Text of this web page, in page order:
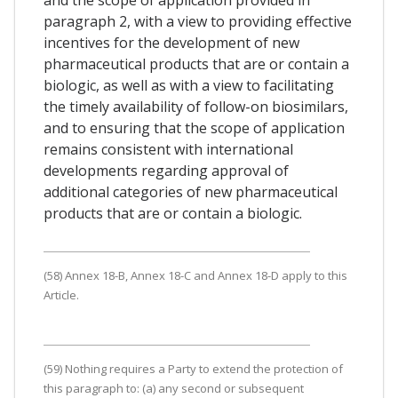
paragraph 2, with a view to providing effective
incentives for the development of new
pharmaceutical products that are or contain a
biologic, as well as with a view to facilitating
the timely availability of follow-on biosimilars,
and to ensuring that the scope of application
remains consistent with international
developments regarding approval of
additional categories of new pharmaceutical
products that are or contain a biologic.
(58) Annex 18-B, Annex 18-C and Annex 18-D apply to this
Article.
(59) Nothing requires a Party to extend the protection of
this paragraph to: (a) any second or subsequent